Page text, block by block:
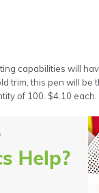
capabilities will
trim, this pen will be
of 100. $4.10 each.